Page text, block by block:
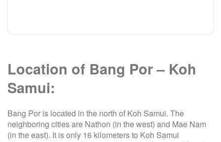
Location of Bang Por – Koh
Samui:
Bang Por is located in the north of Koh Samui. The
neighboring cities are Nathon (in the west) and Mae Nam
(in the east). It is only 16 kilometers to Koh Samui